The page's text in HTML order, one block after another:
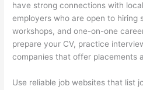
have strong connections with
employers who are open to hiring
workshops, and one-on-one
prepare your CV, practice
companies that offer placements
Use reliable job websites that list